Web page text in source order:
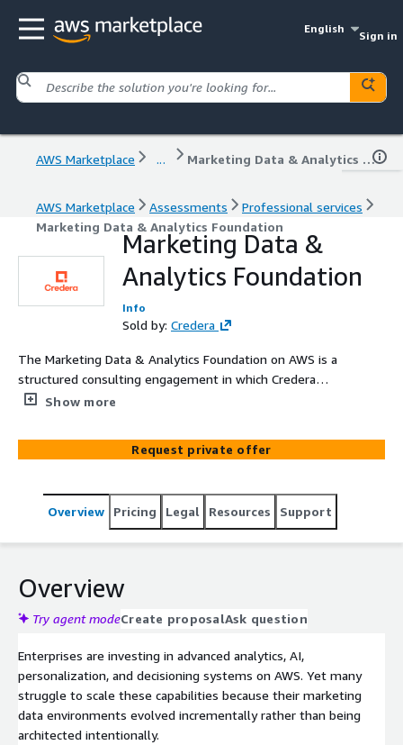
English
Sign in
AWS Marketplace ... Marketing Data & Analytics Foundation
AWS Marketplace Assessments
Professional services
Marketing Data & Analytics Foundation
Marketing Data &
Analytics Foundation
Info
Sold by: Credera
The Marketing Data & Analytics Foundation on AWS is a
structured consulting engagement in which Credera
assesses, designs, engineers, and operationalizes
practices. We define the target-state and build the
foundational data pipelines, models, and governance
personalization, automation, and measurable marketing
performance.
Show more
Request private offer
Overview Pricing Legal Resources Support
Overview
Try agent modeCreate proposalAsk question
Enterprises are investing in advanced analytics, AI,
personalization, and decisioning systems on AWS. Yet many
struggle to scale these capabilities because their marketing
data environments evolved incrementally rather than being
architected intentionally.